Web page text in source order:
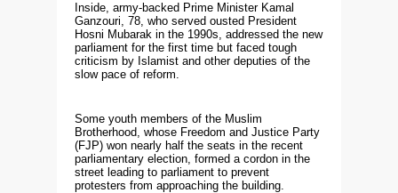
Inside, army-backed Prime Minister Kamal
Ganzouri, 78, who served ousted President
Hosni Mubarak in the 1990s, addressed the new
parliament for the first time but faced tough
criticism by Islamist and other deputies of the
slow pace of reform.
Some youth members of the Muslim
Brotherhood, whose Freedom and Justice Party
(FJP) won nearly half the seats in the recent
parliamentary election, formed a cordon in the
street leading to parliament to prevent
protesters from approaching the building.